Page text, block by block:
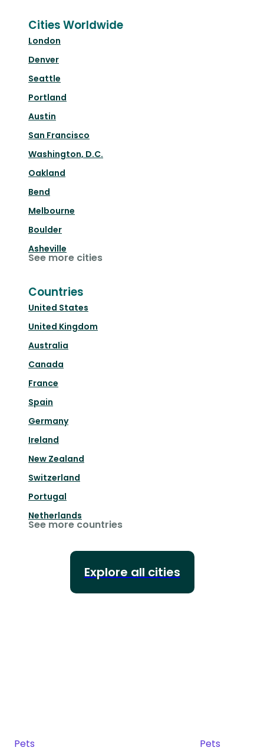
Cities Worldwide
London
Denver
Seattle
Portland
Austin
San Francisco
Washington, D.C.
Oakland
Bend
Melbourne
Boulder
Asheville
See more cities
Countries
United States
United Kingdom
Australia
Canada
France
Spain
Germany
Ireland
New Zealand
Switzerland
Portugal
Netherlands
See more countries
Explore all cities
Pets Pets